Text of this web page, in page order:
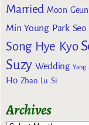
Married Moon
Min Young Park
Song Hye Kyo
Suzy Wedding Yang
Ho Zhao Lu Si
Archives